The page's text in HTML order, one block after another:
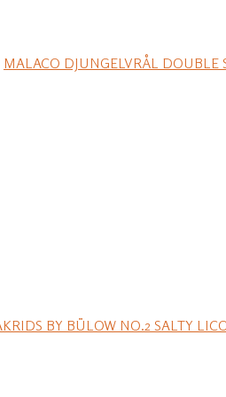
MALACO DJUNGELVRÅL DOUBLE
BY BÜLOW NO.2 SALTY